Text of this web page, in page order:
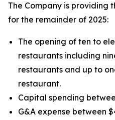
The Company is providing
for the remainder of 2025:
The opening of ten to
restaurants including
restaurants and up to
restaurant.
Capital spending
G&A expense between